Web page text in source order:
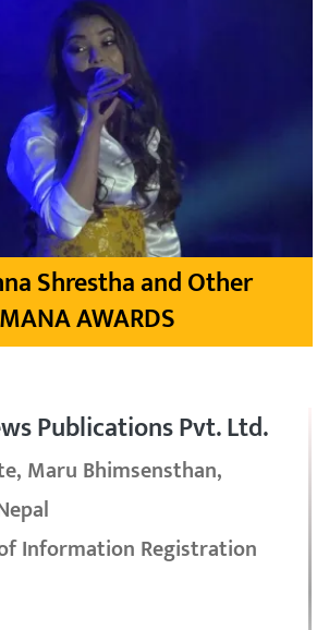
Shrestha and Other
AWARDS
Publications Pvt. Ltd.
Maru Bhimsensthan,
Information Registration